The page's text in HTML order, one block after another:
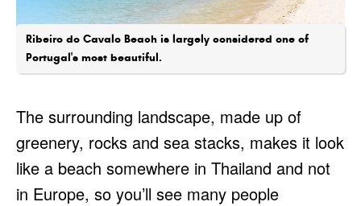
Ribeiro do Cavalo Beach is largely considered one of
Portugal's most beautiful.
The surrounding landscape, made up of
greenery, rocks and sea stacks, makes it look
like a beach somewhere in Thailand and not
in Europe, so you’ll see many people